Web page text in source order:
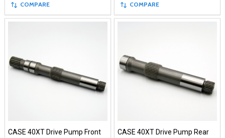
COMPARE COMPARE
CASE 40XT Drive Pump Front
CASE 40XT Drive Pump Rear